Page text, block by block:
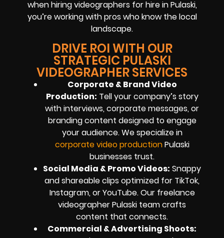
when hiring videographers for hire in Pulaski,
you’re working with pros who know the local
landscape.
DRIVE ROI WITH OUR
STRATEGIC PULASKI
VIDEOGRAPHER SERVICES
Corporate & Brand Video
Production: Tell your company’s story
with interviews, corporate messages, or
branding content designed to engage
your audience. We specialize in
corporate video productionPulaski
businesses trust.
Social Media & Promo Videos: Snappy
and shareable clips optimized for TikTok,
Instagram, or YouTube. Our freelance
videographer Pulaski team crafts
content that connects.
Commercial & Advertising Shoots: